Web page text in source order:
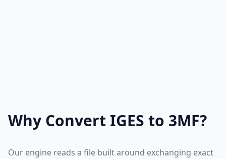
Why Convert IGES to 3MF?
Our engine reads a file built around exchanging exact